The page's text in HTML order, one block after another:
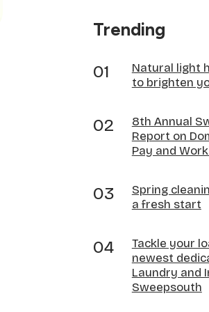
Trending
Natural light
to brighten
8th Annual
Report on
Pay and
Spring
a fresh start
Tackle your
newest
Laundry and
Sweepsouth